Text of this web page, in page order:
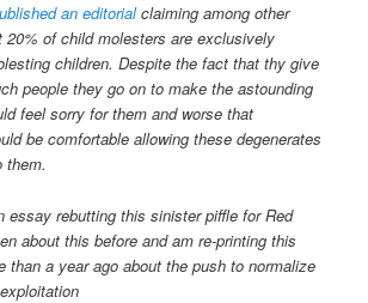
an editorialclaiming among other
of child molesters are exclusively
children. Despite the fact that thy give
people they go on to make the astounding
feel sorry for them and worse that
be comfortable allowing these degenerates
them.
essay rebutting this sinister piffle for Red
about this before and am re-printing this
than a year ago about the push to normalize